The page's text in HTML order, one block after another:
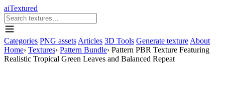
aiTextured
Categories PNG assets Articles 3D Tools Generate texture About
Home› Textures› Pattern Bundle› Pattern PBR Texture Featuring
Realistic Tropical Green Leaves and Balanced Repeat